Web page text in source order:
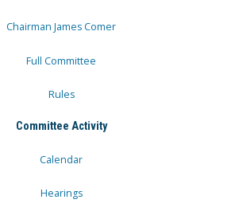
Chairman James Comer
Full Committee
Rules
Committee Activity
Calendar
Hearings